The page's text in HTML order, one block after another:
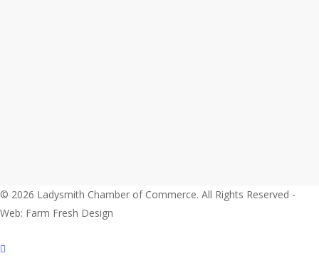
© 2026 Ladysmith Chamber of Commerce. All Rights Reserved -
Web: Farm Fresh Design